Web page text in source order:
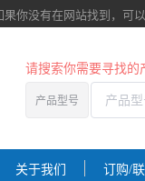
你没有在网站找到， 可
请搜索你需要寻找的
产品型号
关于我们 订购/联